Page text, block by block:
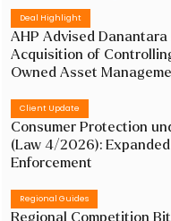
Deal Highlight
AHP Advised
Acquisition of
Owned Asset
Client Update
Consumer Protection
(Law 4/2026):
Enforcement
Regional Guides
Regional Competition